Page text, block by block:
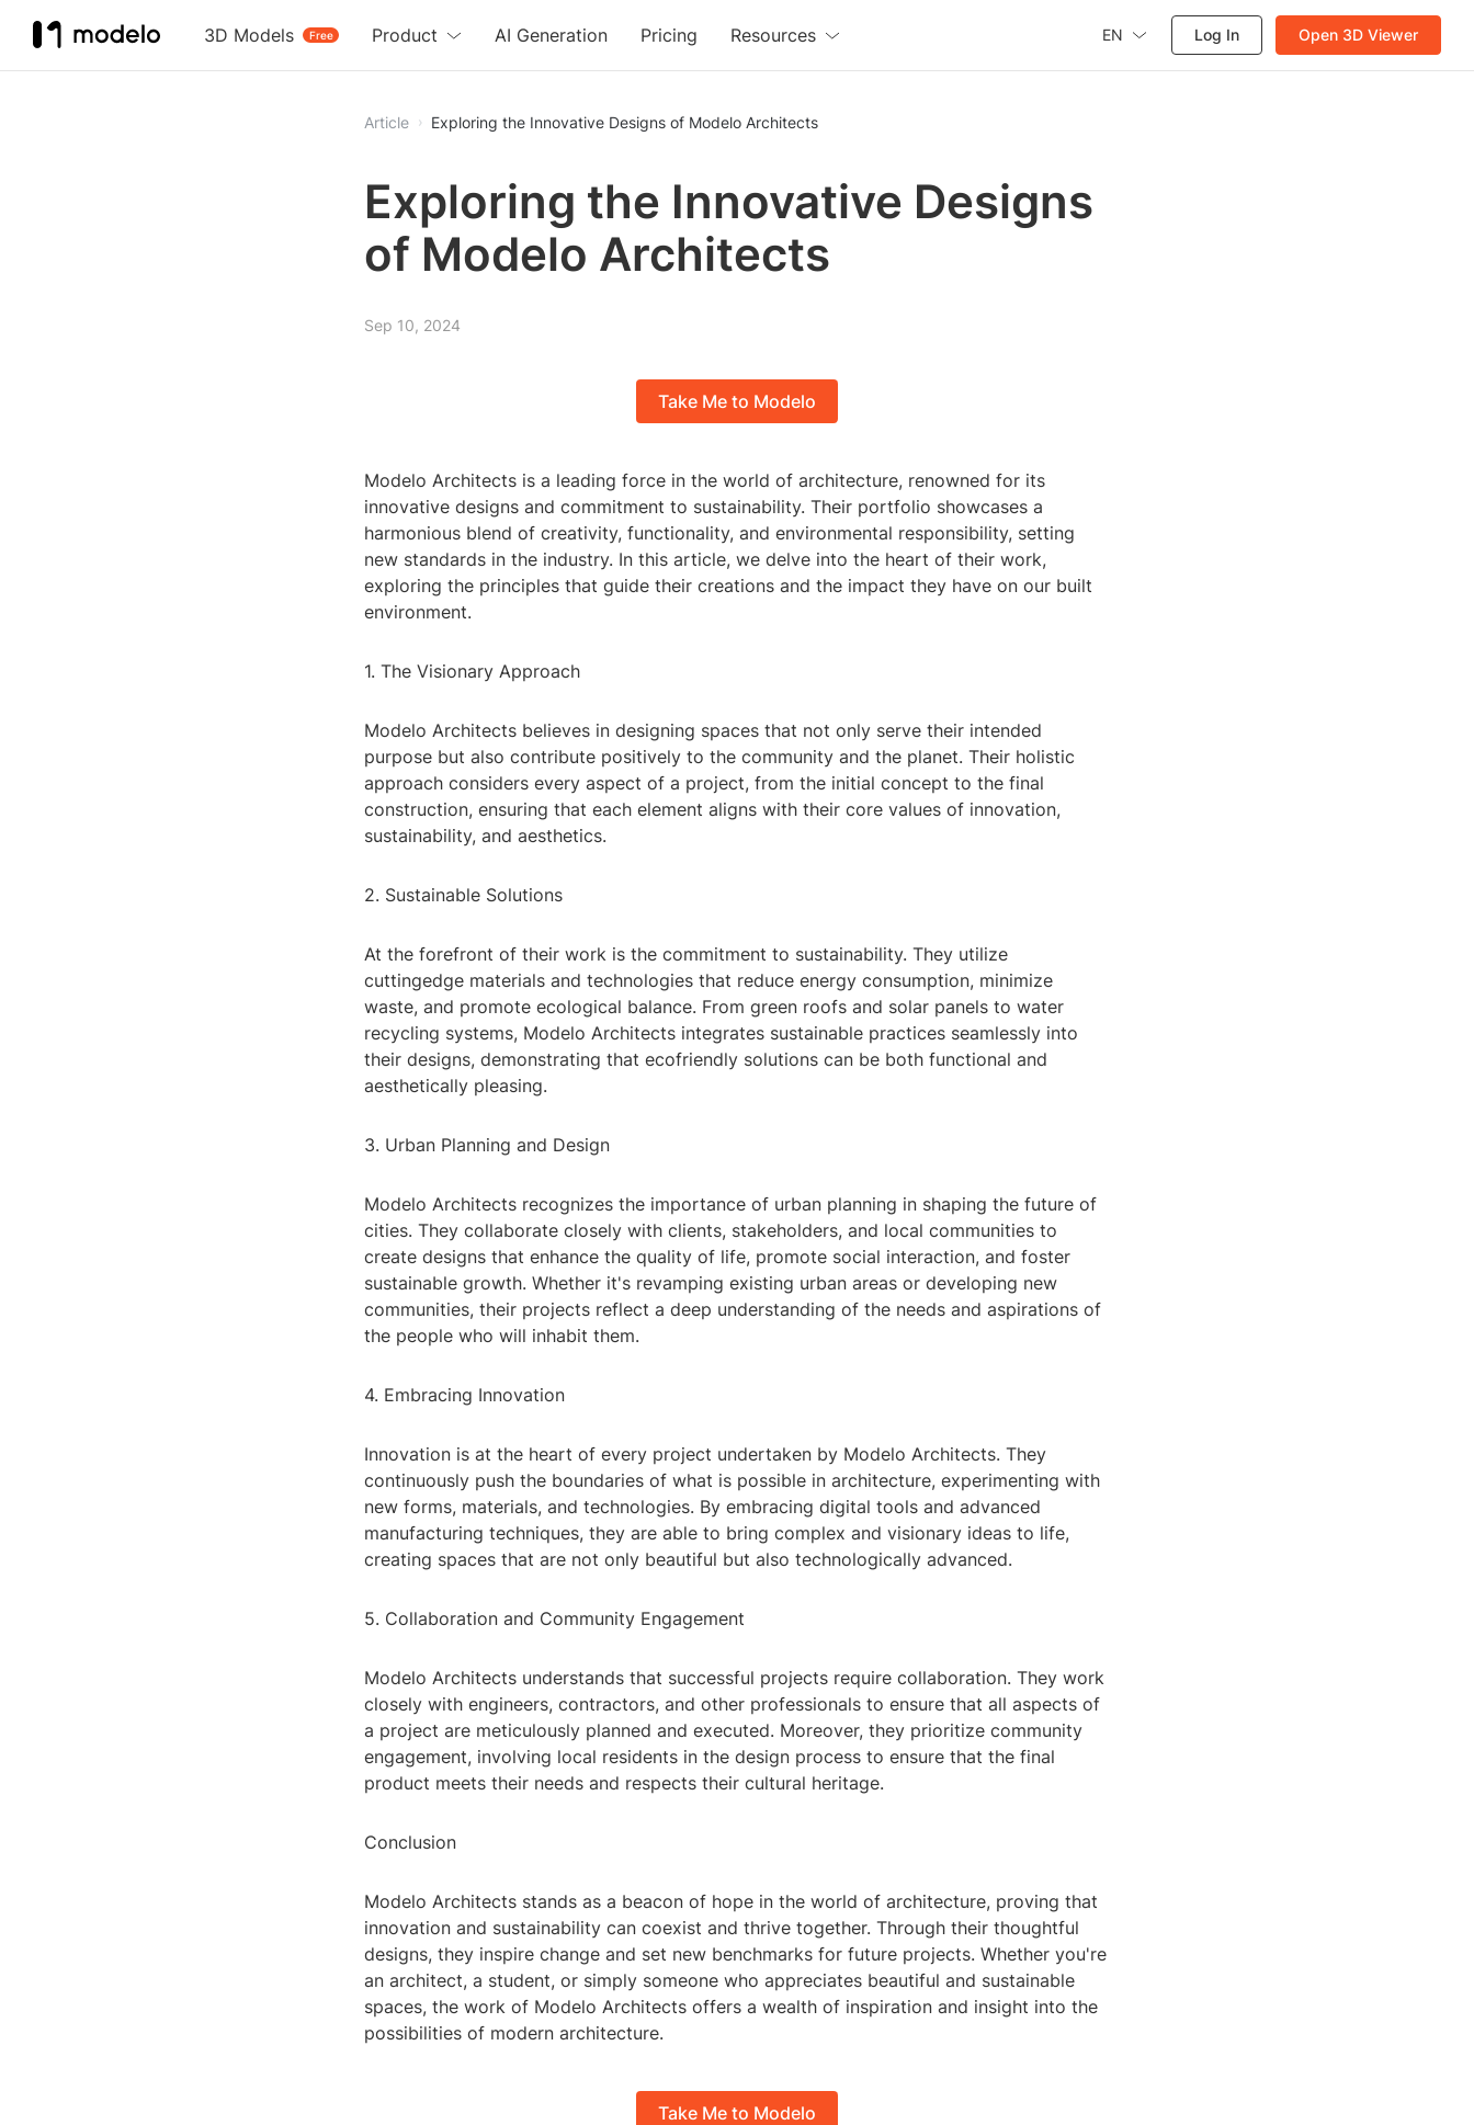
3D Models Free
Product AI Generation Pricing Resources EN Log In Open 3D Viewer
Article Exploring the Innovative Designs of Modelo Architects
Exploring the Innovative Designs
of Modelo Architects
Sep 10, 2024
Take Me to Modelo
Modelo Architects is a leading force in the world of architecture, renowned for its
innovative designs and commitment to sustainability. Their portfolio showcases a
harmonious blend of creativity, functionality, and environmental responsibility, setting
new standards in the industry. In this article, we delve into the heart of their work,
exploring the principles that guide their creations and the impact they have on our built
environment.
1. The Visionary Approach
Modelo Architects believes in designing spaces that not only serve their intended
purpose but also contribute positively to the community and the planet. Their holistic
approach considers every aspect of a project, from the initial concept to the final
construction, ensuring that each element aligns with their core values of innovation,
sustainability, and aesthetics.
2. Sustainable Solutions
At the forefront of their work is the commitment to sustainability. They utilize
cuttingedge materials and technologies that reduce energy consumption, minimize
waste, and promote ecological balance. From green roofs and solar panels to water
recycling systems, Modelo Architects integrates sustainable practices seamlessly into
their designs, demonstrating that ecofriendly solutions can be both functional and
aesthetically pleasing.
3. Urban Planning and Design
Modelo Architects recognizes the importance of urban planning in shaping the future of
cities. They collaborate closely with clients, stakeholders, and local communities to
create designs that enhance the quality of life, promote social interaction, and foster
sustainable growth. Whether it's revamping existing urban areas or developing new
communities, their projects reflect a deep understanding of the needs and aspirations of
the people who will inhabit them.
4. Embracing Innovation
Innovation is at the heart of every project undertaken by Modelo Architects. They
continuously push the boundaries of what is possible in architecture, experimenting with
new forms, materials, and technologies. By embracing digital tools and advanced
manufacturing techniques, they are able to bring complex and visionary ideas to life,
creating spaces that are not only beautiful but also technologically advanced.
5. Collaboration and Community Engagement
Modelo Architects understands that successful projects require collaboration. They work
closely with engineers, contractors, and other professionals to ensure that all aspects of
a project are meticulously planned and executed. Moreover, they prioritize community
engagement, involving local residents in the design process to ensure that the final
product meets their needs and respects their cultural heritage.
Conclusion
Modelo Architects stands as a beacon of hope in the world of architecture, proving that
innovation and sustainability can coexist and thrive together. Through their thoughtful
designs, they inspire change and set new benchmarks for future projects. Whether you're
an architect, a student, or simply someone who appreciates beautiful and sustainable
spaces, the work of Modelo Architects offers a wealth of inspiration and insight into the
possibilities of modern architecture.
Take Me to Modelo